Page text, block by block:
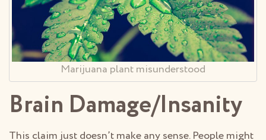
Marijuana plant misunderstood
Brain Damage/Insanity
This claim just doesn’t make any sense. People might